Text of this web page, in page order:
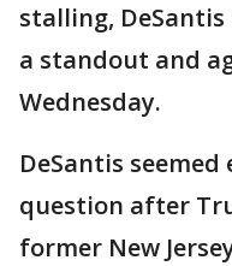
stalling,
a standout and
Wednesday.
DeSantis
question after
former New